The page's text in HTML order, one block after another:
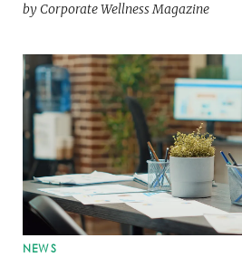
by Corporate Wellness Magazine
NEWS